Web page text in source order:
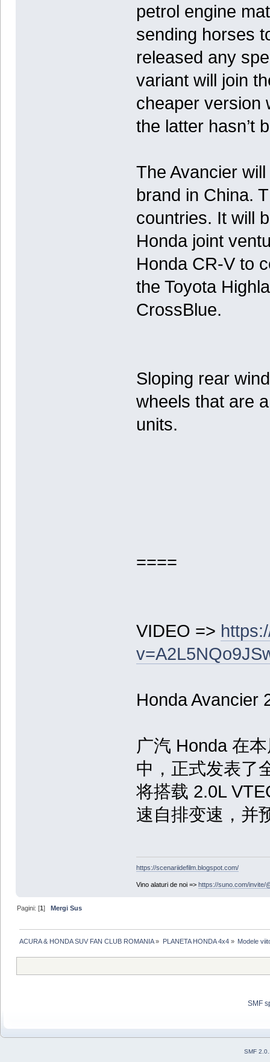
petrol engine
sending horses
released any
variant will join
cheaper version
the latter hasn’t
The Avancier
brand in China.
countries. It will
Honda joint
Honda CR-V to
the Toyota
CrossBlue.
Sloping rear
wheels that are
units.
====
VIDEO =>
Honda Avancier
广汽 Honda 在
中，正式发表了
将搭载 2.0L
速自排变速，并
https://scenariidefilm.blogspot.com/
Vino alaturi de noi => https://suno.com/invite/
Pagini: [1] Mergi Sus
ACURA & HONDA SUV FAN CLUB ROMANIA» PLANETA HONDA 4x4» Modele
SMF
SMF